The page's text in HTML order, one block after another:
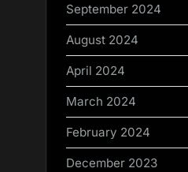
September 2024
August 2024
April 2024
March 2024
February 2024
December 2023